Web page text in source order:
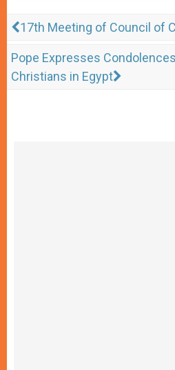
17th Meeting of Council of
Pope Expresses
Christians in Egypt